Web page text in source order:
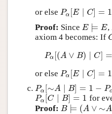
or else Pα [E C] = 1
Pα[ E∣ ]= 1
Proof: Since E ⊨ E
E⊨E ,
axiom 4 becomes: If
Pα [(A ∨ B) ∣ C] =
Pα[( A∨ )∣ ]=
or else Pα [E ∣ C] = 1
Pα[ E∣ ]= 1
Pα [∼A B] = 1 − P
Pα[ ∼A∣ B]= 1− Pα [A∣
Pα [C B] = 1
Pα[ C∣ B]= 1 for
Proof: B ⊨ (A ∨ ∼A
B⊨( A∨∼A)